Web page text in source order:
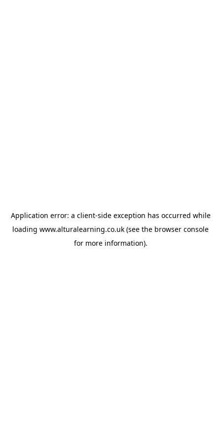
Application error: a client-side exception has occurred while
loading www.alturalearning.co.uk (see the browser console
for more information).